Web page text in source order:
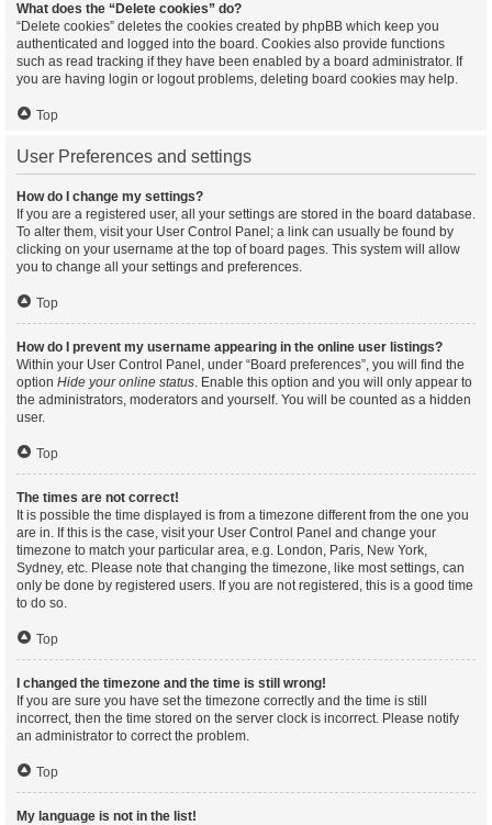
What does the “Delete cookies” do?
“Delete cookies” deletes the cookies created by phpBB which keep you
authenticated and logged into the board. Cookies also provide functions
such as read tracking if they have been enabled by a board administrator. If
you are having login or logout problems, deleting board cookies may help.
Top
User Preferences and settings
How do I change my settings?
If you are a registered user, all your settings are stored in the board database.
To alter them, visit your User Control Panel; a link can usually be found by
clicking on your username at the top of board pages. This system will allow
you to change all your settings and preferences.
Top
How do I prevent my username appearing in the online user listings?
Within your User Control Panel, under “Board preferences”, you will find the
option Hide your online status. Enable this option and you will only appear to
the administrators, moderators and yourself. You will be counted as a hidden
user.
Top
The times are not correct!
It is possible the time displayed is from a timezone different from the one you
are in. If this is the case, visit your User Control Panel and change your
timezone to match your particular area, e.g. London, Paris, New York,
Sydney, etc. Please note that changing the timezone, like most settings, can
only be done by registered users. If you are not registered, this is a good time
to do so.
Top
I changed the timezone and the time is still wrong!
If you are sure you have set the timezone correctly and the time is still
incorrect, then the time stored on the server clock is incorrect. Please notify
an administrator to correct the problem.
Top
My language is not in the list!